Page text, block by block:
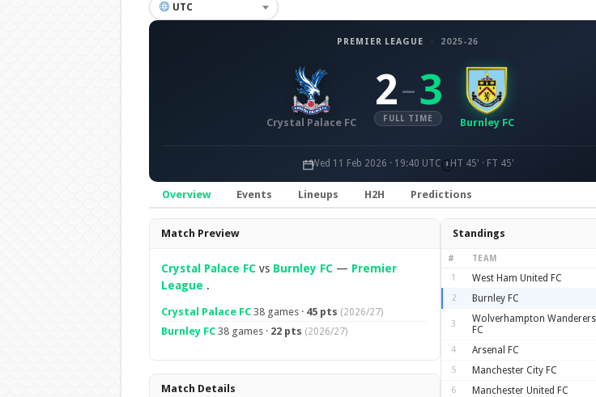
UTC
PREMIER LEAGUE · 2025-26
Crystal Palace FC
2–3
FULL TIME Burnley FC
Wed 11 Feb 2026 · 19:40 UTC HT 45' · FT 45'
Overview Events Lineups H2H Predictions
Overview
Match Preview
Crystal Palace FCvs Burnley FC— Premier
League .
Crystal Palace FC38 games · 45 pts (2026/27)
Burnley FC38 games · 22 pts (2026/27)
Match Details
Standings
# TEAM
1 West Ham United FC
2 Burnley FC
3
Wolverhampton Wanderers
FC
4 Arsenal FC
5 Manchester City FC
6 Manchester United FC